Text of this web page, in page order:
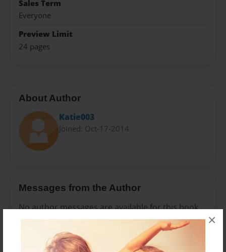
×
Sales Term
Everyone
Preview Limit
24 pages
About Author
Katie003
Joined: Oct-17-2014
Messages from the Author
No author messages are available for this book.